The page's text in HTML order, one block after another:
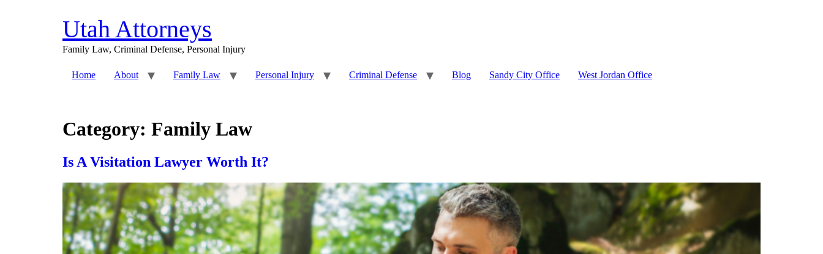
Utah Attorneys
Family Law, Criminal Defense, Personal Injury
Home About Family Law Personal Injury Criminal Defense Blog Sandy City Office West Jordan Office
Category: Family Law
Is A Visitation Lawyer Worth It?